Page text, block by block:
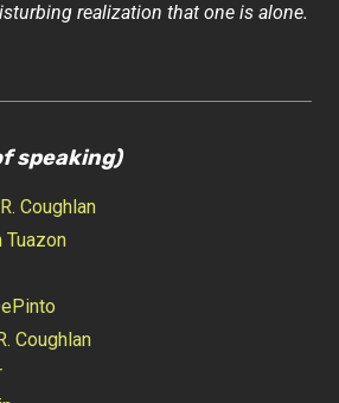
realization that one is alone.
speaking)
Coughlan
Tuazon
Coughlan